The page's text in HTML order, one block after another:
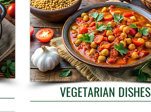
VEGETARIAN DISHES